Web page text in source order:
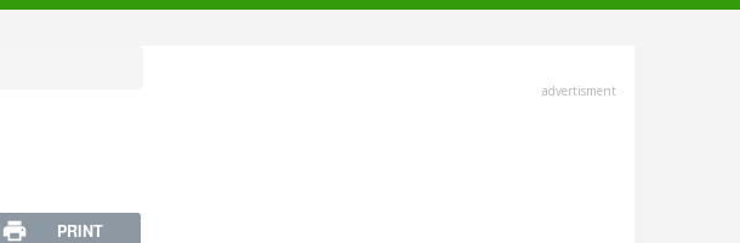
PRINT
advertisment